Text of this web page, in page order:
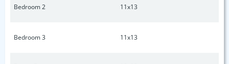
Bedroom 2 11x13
Bedroom 3 11x13